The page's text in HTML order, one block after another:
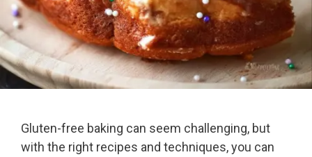
Gluten-free baking can seem challenging, but
with the right recipes and techniques, you can